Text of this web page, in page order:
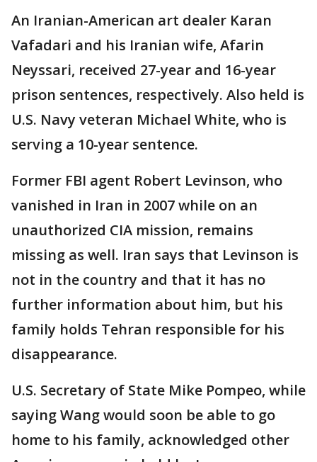
An Iranian-American art dealer Karan
Vafadari and his Iranian wife, Afarin
Neyssari, received 27-year and 16-year
prison sentences, respectively. Also held is
U.S. Navy veteran Michael White, who is
serving a 10-year sentence.
Former FBI agent Robert Levinson, who
vanished in Iran in 2007 while on an
unauthorized CIA mission, remains
missing as well. Iran says that Levinson is
not in the country and that it has no
further information about him, but his
family holds Tehran responsible for his
disappearance.
U.S. Secretary of State Mike Pompeo, while
saying Wang would soon be able to go
home to his family, acknowledged other